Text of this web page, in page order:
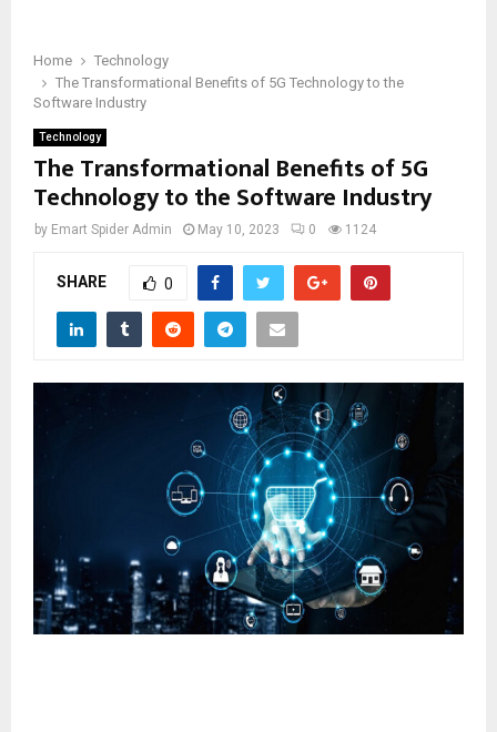
Home
Technology
The Transformational Benefits of 5G Technology to the
Software Industry
Technology
The Transformational Benefits of 5G
Technology to the Software Industry
by Emart Spider Admin May 10, 2023 0 1124
SHARE 0